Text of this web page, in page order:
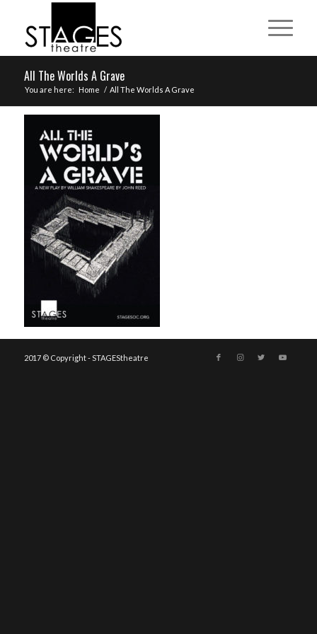
All The Worlds A Grave
You are here: Home / All The Worlds A Grave
2017 © Copyright - STAGEStheatre